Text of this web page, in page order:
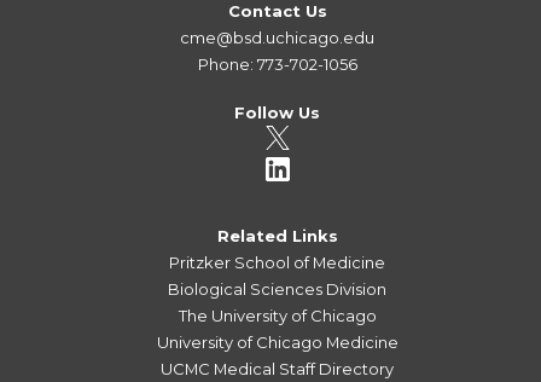
Contact Us
cme@bsd.uchicago.edu
Phone: 773-702-1056
Follow Us
Related Links
Pritzker School of Medicine
Biological Sciences Division
The University of Chicago
University of Chicago Medicine
UCMC Medical Staff Directory